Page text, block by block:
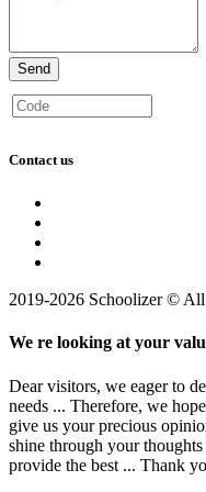
Send
Contact us
2019-2026 Schoolizer ©
We re looking at your
Dear visitors, we eager to
needs ... Therefore, we
give us your precious
shine through your
provide the best ... Thank